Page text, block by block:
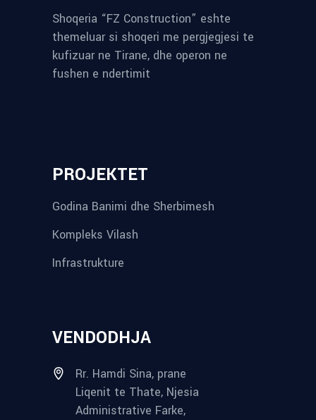
Shoqeria “FZ Construction” eshte
themeluar si shoqeri me pergjegjesi te
kufizuar ne Tirane, dhe operon ne
fushen e ndertimit
PROJEKTET
Godina Banimi dhe Sherbimesh
Kompleks Vilash
Infrastrukture
VENDODHJA
Rr. Hamdi Sina, prane
Liqenit te Thate, Njesia
Administrative Farke,